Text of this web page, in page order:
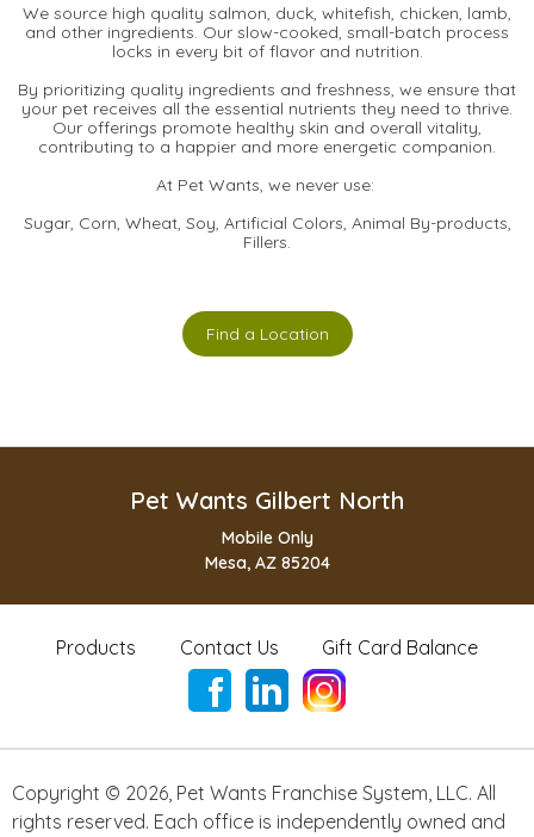
We source high quality salmon, duck, whitefish, chicken, lamb,
and other ingredients. Our slow-cooked, small-batch process
locks in every bit of flavor and nutrition.
By prioritizing quality ingredients and freshness, we ensure that
your pet receives all the essential nutrients they need to thrive.
Our offerings promote healthy skin and overall vitality,
contributing to a happier and more energetic companion.
At Pet Wants, we never use:
Sugar, Corn, Wheat, Soy, Artificial Colors, Animal By-products,
Fillers.
Find a Location
Pet Wants Gilbert North
Mobile Only
Mesa, AZ 85204
Products Contact Us Gift Card Balance
Copyright © 2026 Pet Wants Franchise System, LLC. All
rights reserved. Each office is independently owned and